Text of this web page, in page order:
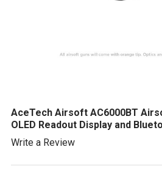
AceTech Airsoft AC6000BT
OLED Readout Display and
Write a Review